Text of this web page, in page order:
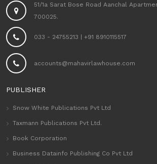
51/1a Sarat Bose Road Aanchal
700025.
033 - 24755213 +91 8910115517
accounts@mahavirlawhouse.com
PUBLISHER
Snow White Publications Pvt Ltd
Taxmann Publications Pvt Ltd.
Book Corporation
Business Datainfo Publishing Co Pvt Ltd